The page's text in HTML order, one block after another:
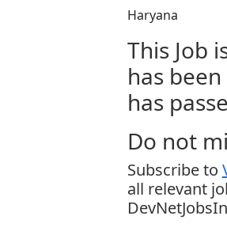
Haryana
This Job
has
has
Do not
Subscribe to
all relevant